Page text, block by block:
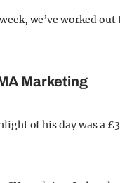
we’ve worked
Marketing
of his day was a